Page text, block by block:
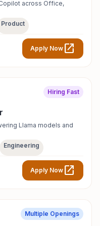
across Office,
Product
Apply Now open_in_new
Hiring Fast
Llama models and
Engineering
Apply Now open_in_new
Multiple Openings